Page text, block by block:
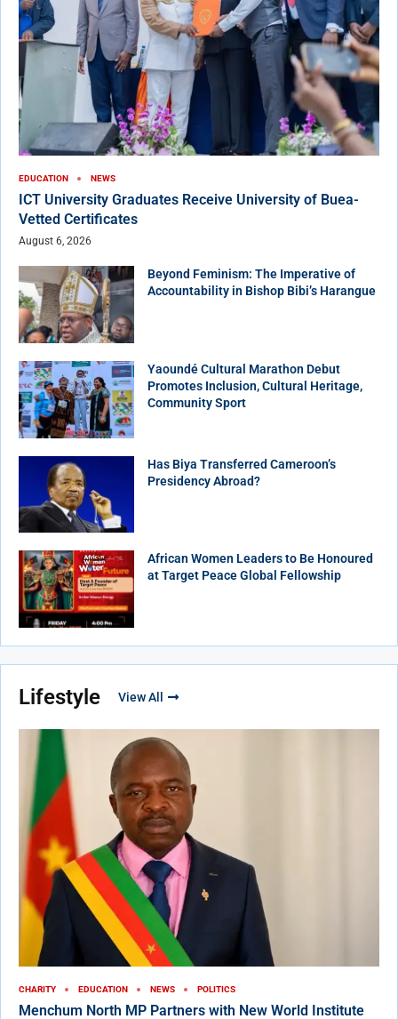
EDUCATION NEWS
ICT University Graduates Receive University of Buea-
Vetted Certificates
August 6, 2026
Beyond Feminism: The Imperative of
Accountability in Bishop Bibi’s Harangue
Yaoundé Cultural Marathon Debut
Promotes Inclusion, Cultural Heritage,
Community Sport
Has Biya Transferred Cameroon’s
Presidency Abroad?
African Women Leaders to Be Honoured
at Target Peace Global Fellowship
Lifestyle View All
CHARITY EDUCATION NEWS POLITICS
Menchum North MP Partners with New World Institute